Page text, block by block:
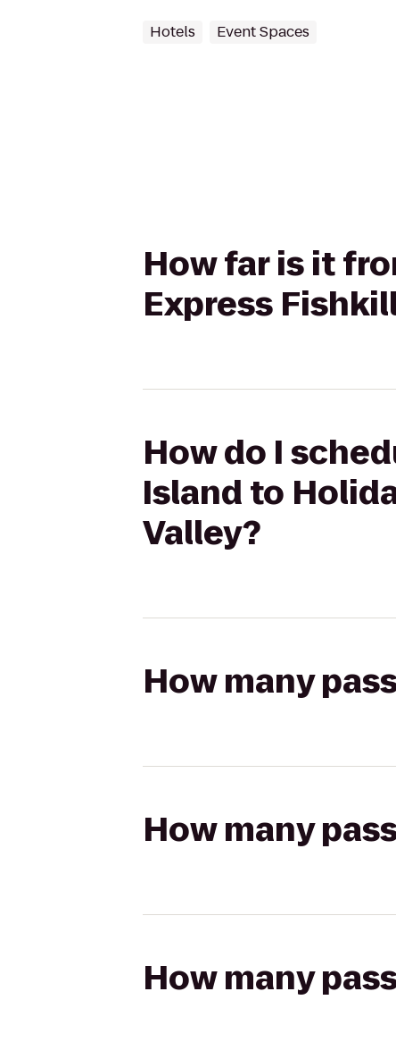
Hotels Event Spaces
How far is it
Express
How do I
Island to
Valley?
How many
How many
How many